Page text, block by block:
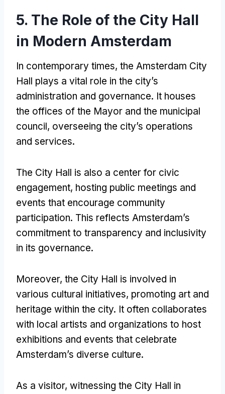
5. The Role of the City Hall
in Modern Amsterdam
In contemporary times, the Amsterdam City
Hall plays a vital role in the city’s
administration and governance. It houses
the offices of the Mayor and the municipal
council, overseeing the city’s operations
and services.
The City Hall is also a center for civic
engagement, hosting public meetings and
events that encourage community
participation. This reflects Amsterdam’s
commitment to transparency and inclusivity
in its governance.
Moreover, the City Hall is involved in
various cultural initiatives, promoting art and
heritage within the city. It often collaborates
with local artists and organizations to host
exhibitions and events that celebrate
Amsterdam’s diverse culture.
As a visitor, witnessing the City Hall in